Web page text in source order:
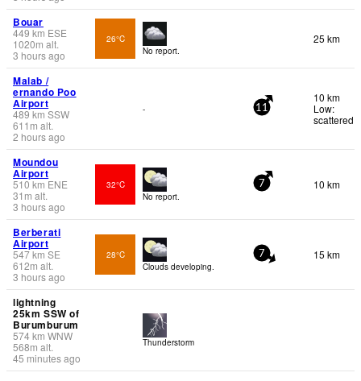
Bouar
449 km ESE
1020m alt.
3 hours ago
26°C
No report.
25 km
Malab /
ernando Poo
Airport
489km SSW
611 m alt.
2 hours ago
- 11
10 km
Low:
scattered
Moundou
Airport
510km ENE
31 m alt.
3 hours ago
32°C
No report.
7 10 km
Berberati
Airport
547km SE
612m alt.
3 hours ago
28°C
Clouds developing.
7 15 km
lightning
25km SSW of
Burumburum
574km WNW
568m alt.
45 minutes ago
Thunderstorm